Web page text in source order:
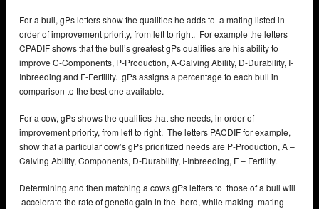
For a bull, gPs letters show the qualities he adds to a mating listed in
order of improvement priority, from left to right. For example the letters
CPADIF shows that the bull’s greatest gPs qualities are his ability to
improve C-Components, P-Production, A-Calving Ability, D-Durability, I-
Inbreeding and F-Fertility. gPs assigns a percentage to each bull in
comparison to the best one available.
For a cow, gPs shows the qualities that she needs, in order of
improvement priority, from left to right. The letters PACDIF for example,
show that a particular cow’s gPs prioritized needs are P-Production, A –
Calving Ability, Components, D-Durability, I-Inbreeding, F – Fertility.
Determining and then matching a cows gPs letters to those of a bull will
accelerate the rate of genetic gain in the herd, while making mating